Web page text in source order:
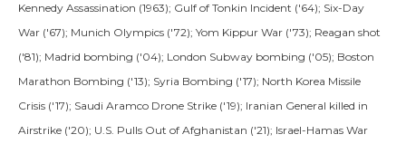
Kennedy Assassination (1963); Gulf of Tonkin Incident ('64); Six-Day
War ('67); Munich Olympics ('72); Yom Kippur War ('73); Reagan shot
('81); Madrid bombing ('04); London Subway bombing ('05); Boston
Marathon Bombing ('13); Syria Bombing ('17); North Korea Missile
Crisis ('17); Saudi Aramco Drone Strike ('19); Iranian General killed in
Airstrike ('20); U.S. Pulls Out of Afghanistan ('21); Israel-Hamas War